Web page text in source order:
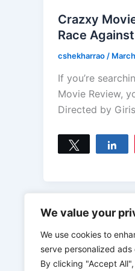
We value your
We use cookies to
serve personalized
By clicking "Accept
Crazxy
Race
cshekharrao /
If you’re
Movie Review,
Directed by
Tweet